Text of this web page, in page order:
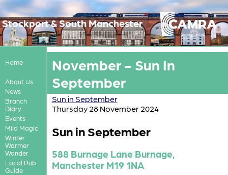
Stockport & South Manchester
Home
About Us
News
Branch
Diary
Events
Mild Magic
Winter
Warmer
Wander
Local Pub
Guide
November - Sun In
September
Sun in September
Thursday 28 November 2024
Sun in September
588 Burnage Lane Burnage,
Manchester M19 1NA